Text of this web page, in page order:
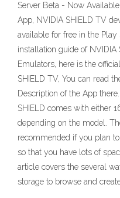
Server Beta - Now
App, NVIDIA SHIELD TV
available for free in the
installation guide of NVIDIA
Emulators, here is the
SHIELD TV, You can read
Description of the App
SHIELD comes with either
depending on the model.
recommended if you plan
so that you have lots of
article covers the several
storage to browse and